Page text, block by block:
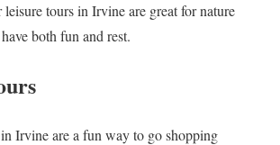
tours in Irvine are great for nature
both fun and rest.
Irvine are a fun way to go shopping